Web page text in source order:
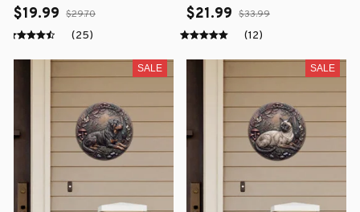
Cat Teeth Cleaning Chew
Toy
$19.99 $29.70
(25)
Toy
$21.99 $33.99
(12)
SALE SALE